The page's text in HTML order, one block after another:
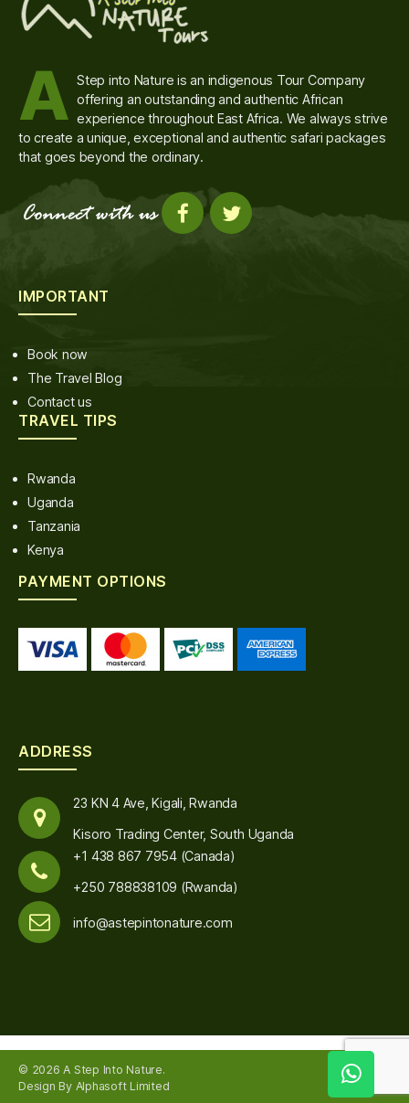
A Step into Nature is an indigenous Tour Company
offering an outstanding and authentic African
experience throughout East Africa. We always strive
to create a unique, exceptional and authentic safari packages
that goes beyond the ordinary.
IMPORTANT
Book now
The Travel Blog
Contact us
TRAVEL TIPS
Rwanda
Uganda
Tanzania
Kenya
PAYMENT OPTIONS
ADDRESS
23 KN 4 Ave, Kigali, Rwanda
Kisoro Trading Center, South Uganda
+1 438 867 7954 (Canada)
+250 788838109 (Rwanda)
info@astepintonature.com
© 2026A Step Into Nature.
Design By Alphasoft Limited
Up